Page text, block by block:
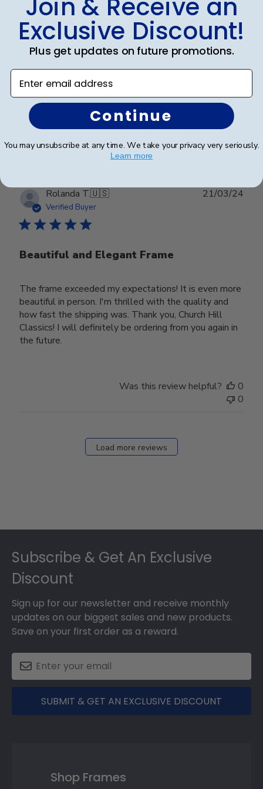
Verified Buyer
Beautiful
Beautiful
Was this review helpful?
0
Rolanda T.🇺🇸
Verified Buyer
Beautiful and Elegant Frame
The frame exceeded my expectations! It is even more
beautiful in person. I'm thrilled with the quality and
how fast the shipping was. Thank you, Church Hill
Classics! I will definitely be ordering from you again in
the future.
21/03/24
Was this review helpful?
0
0
Load more reviews
Subscribe & Get An Exclusive
Discount
Sign up for our newsletter and receive monthly
updates on our biggest sales and new products.
Save on your first order as a reward.
SUBMIT & GET AN EXCLUSIVE DISCOUNT
Shop Frames
Join & Receive an
Exclusive Discount!
Plus get updates on future promotions.
Enter email address
Continue
You may unsubscribe at any time. We take your privacy very seriously.
Learn more